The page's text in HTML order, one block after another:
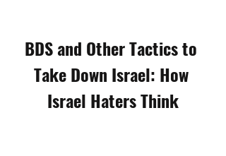
BDS and Other Tactics to
Take Down Israel: How
Israel Haters Think